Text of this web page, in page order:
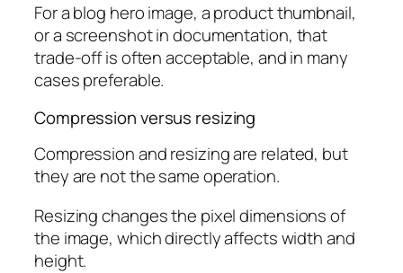
For a blog hero image, a product thumbnail,
or a screenshot in documentation, that
trade-off is often acceptable, and in many
cases preferable.
Compression versus resizing
Compression and resizing are related, but
they are not the same operation.
Resizing changes the pixel dimensions of
the image, which directly affects width and
height.